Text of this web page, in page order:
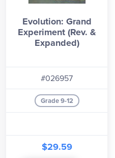
Evolution: Grand
Experiment (Rev. &
Expanded)
#026957
Grade 9-12
$29.59